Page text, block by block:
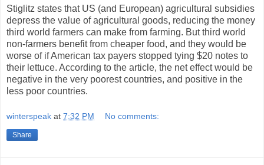
Stiglitz states that US (and European) agricultural subsidies
depress the value of agricultural goods, reducing the money
third world farmers can make from farming. But third world
non-farmers benefit from cheaper food, and they would be
worse of if American tax payers stopped tying $20 notes to
their lettuce. According to the article, the net effect would be
negative in the very poorest countries, and positive in the
less poor countries.
winterspeak at 7:32 PM No comments:
Share